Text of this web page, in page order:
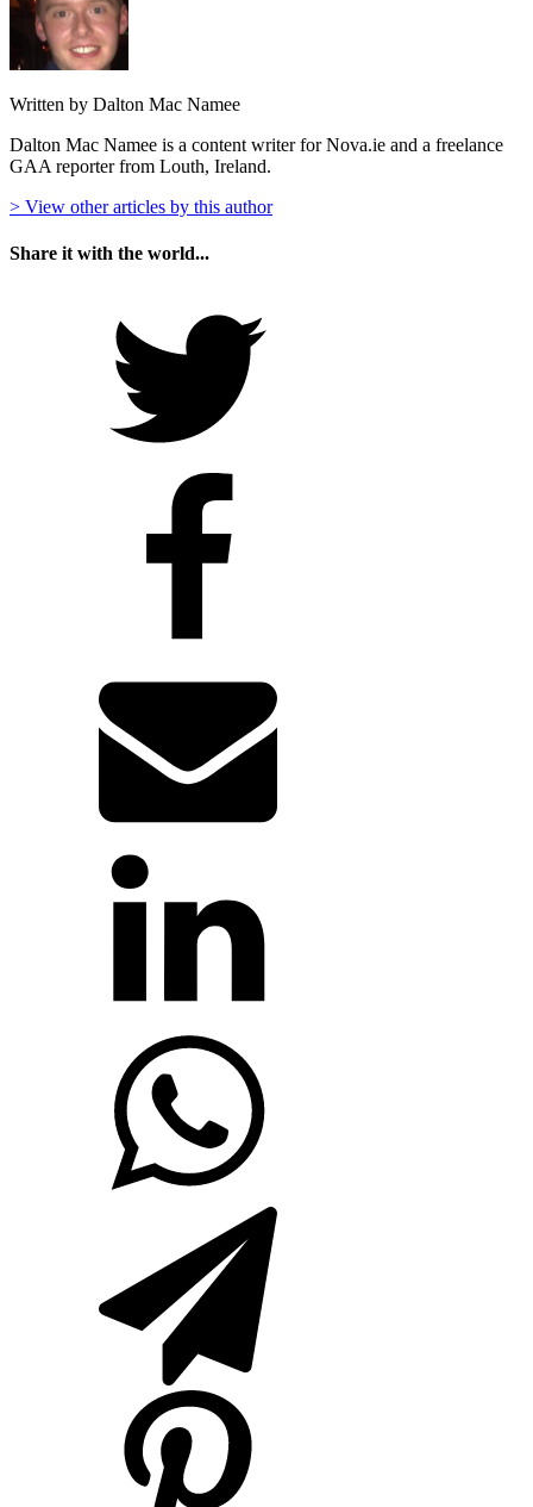
Written by Dalton Mac Namee
Dalton Mac Namee is a content writer for Nova.ie and a freelance
GAA reporter from Louth, Ireland.
> View other articles by this author
Share it with the world...